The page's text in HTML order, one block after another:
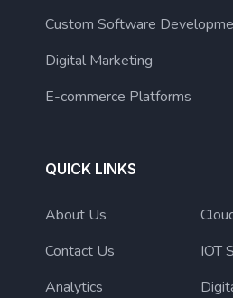
Custom Software
Digital Marketing
E-commerce Platforms
QUICK LINKS
About Us
Contact Us
Analytics
IOT